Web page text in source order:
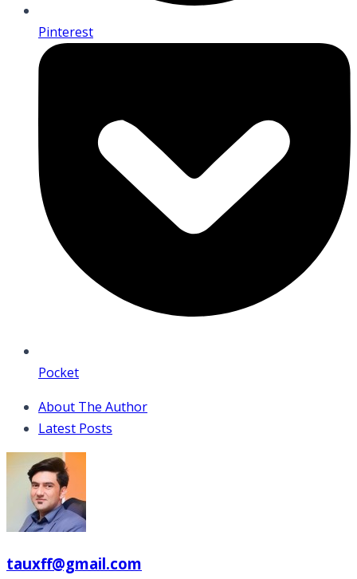
Pinterest
Pocket
About The Author
Latest Posts
tauxff@gmail.com